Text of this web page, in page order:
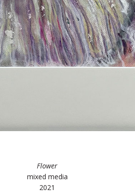
Flower
mixed media
2021